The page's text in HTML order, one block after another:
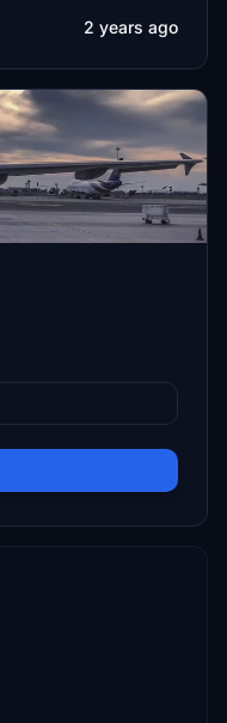
2 years ago